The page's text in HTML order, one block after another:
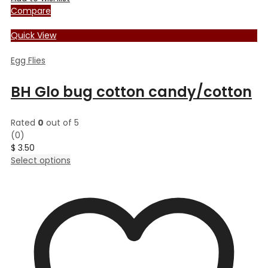
Compare
Quick View
Egg Flies
BH Glo bug cotton candy/cotton
Rated 0 out of 5
(0)
$ 3.50
Select options
multiple